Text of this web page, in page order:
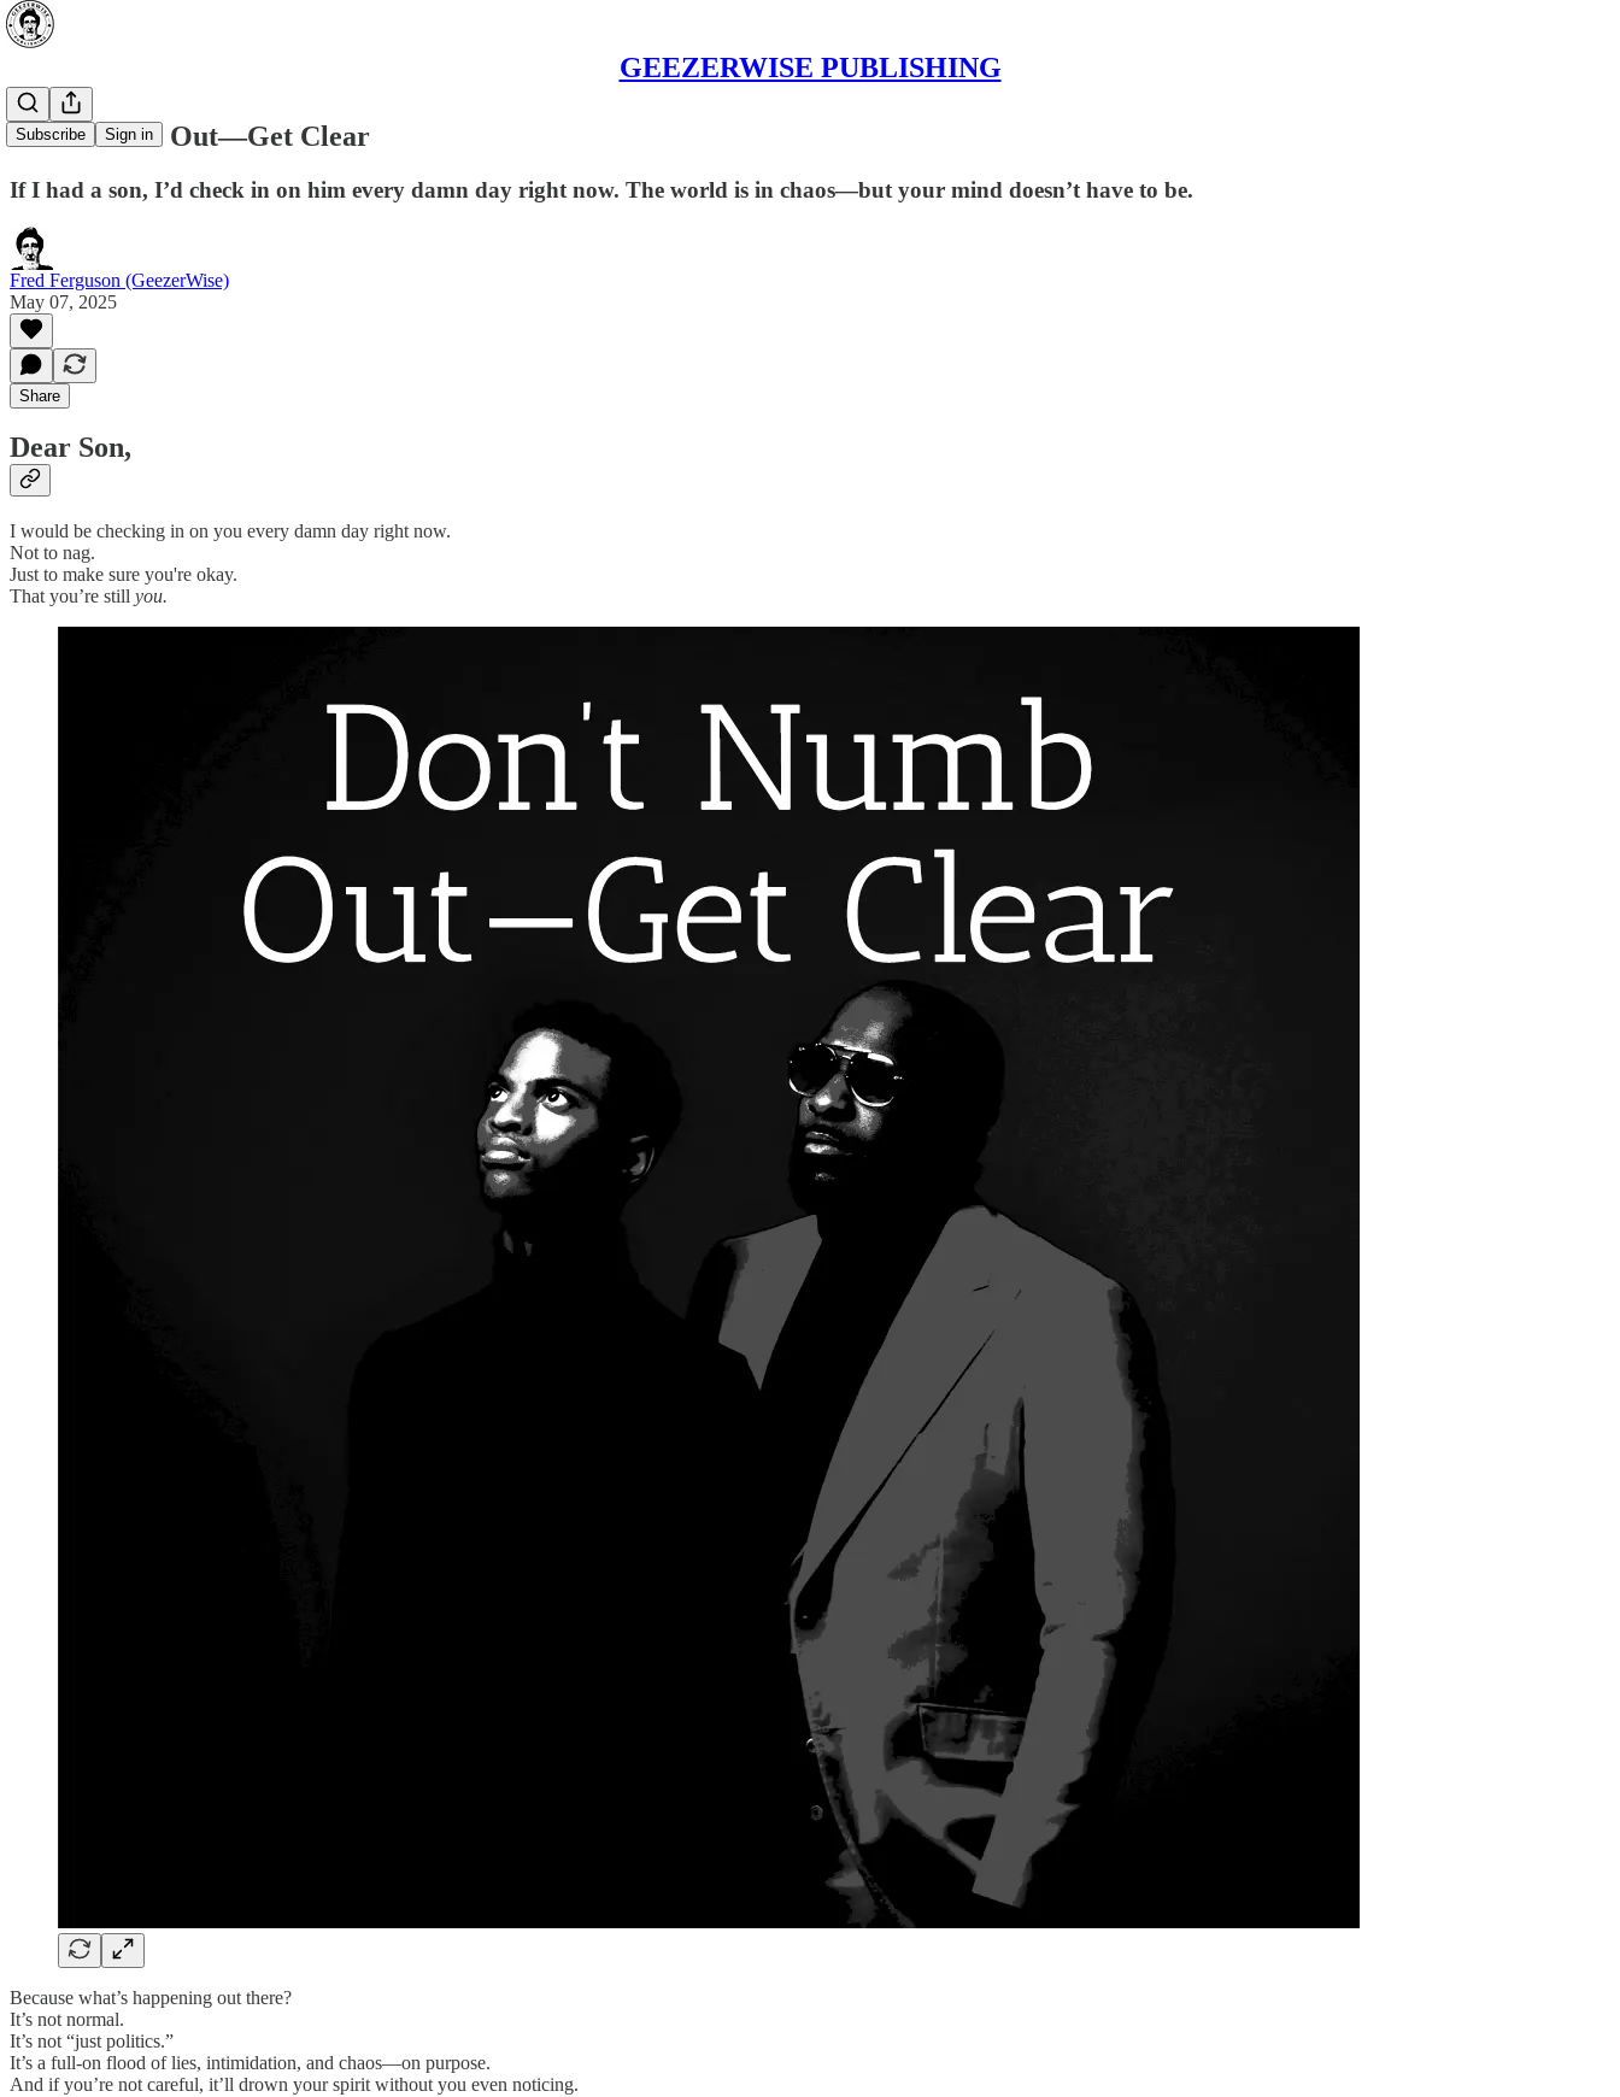
GEEZERWISE PUBLISHING
Subscribe Sign in
Don’t Numb Out—Get Clear
If I had a son, I’d check in on him every damn day right now. The world is in chaos—but your mind doesn’t have to be.
Fred Ferguson (GeezerWise)
May 07, 2025
Share
Dear Son,
I would be checking in on you every damn day right now.
Not to nag.
Just to make sure you're okay.
That you’re still you.
Because what’s happening out there?
It’s not normal.
It’s not “just politics.”
It’s a full-on flood of lies, intimidation, and chaos—on purpose.
And if you’re not careful, it’ll drown your spirit without you even noticing.